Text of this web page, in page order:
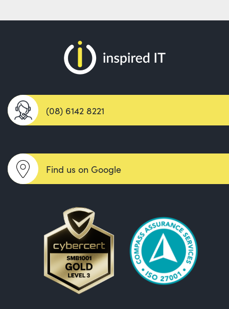
(08) 6142 8221
Find us on Google